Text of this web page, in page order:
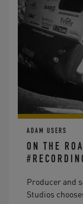
ADAM USERS
ON THE
Producer and
Studios